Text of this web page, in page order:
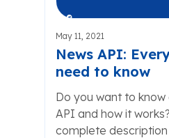
May 11, 2021
News API:
need to know
Do you want to
API and how it
complete description